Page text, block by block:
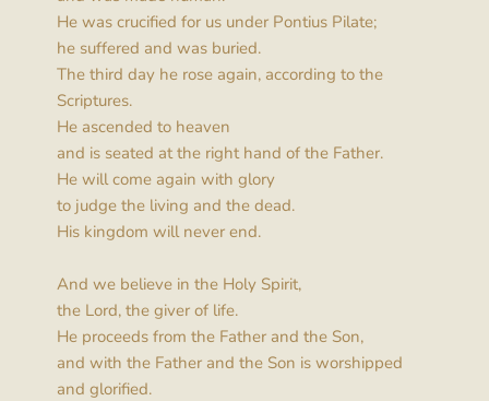
He was crucified for us under Pontius Pilate;
he suffered and was buried.
The third day he rose again, according to the
Scriptures.
He ascended to heaven
and is seated at the right hand of the Father.
He will come again with glory
to judge the living and the dead.
His kingdom will never end.
And we believe in the Holy Spirit,
the Lord, the giver of life.
He proceeds from the Father and the Son,
and with the Father and the Son is worshipped
and glorified.